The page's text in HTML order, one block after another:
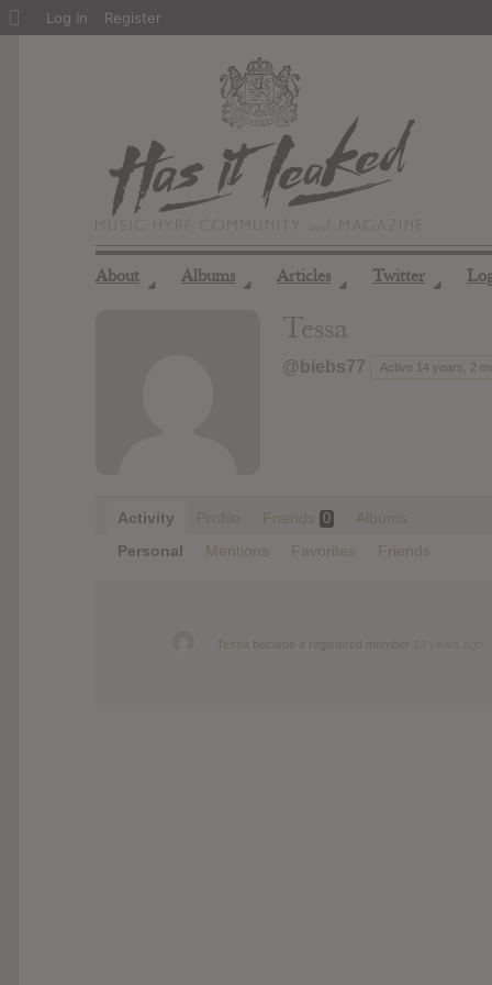
About ◢ Albums ◢ Articles ◢ Twitter ◢
Tessa
@biebs77 Active 14 years, 2
Activity Profile Friends 0
Albums
Personal
Mentions Favorites Friends
Tessa
About
Log In Register